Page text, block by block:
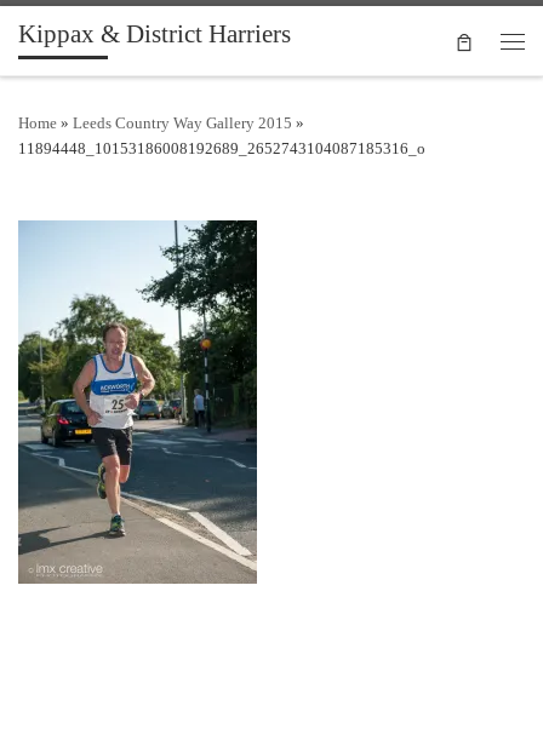
Skip to content
Kippax & District Harriers
Home » Leeds Country Way Gallery 2015 »
11894448_10153186008192689_2652743104087185316_o